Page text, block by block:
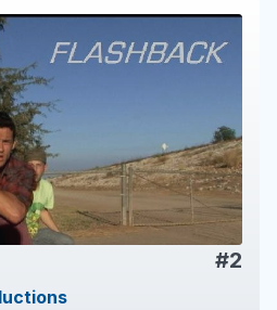
#2